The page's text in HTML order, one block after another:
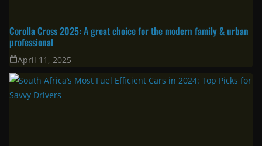
Corolla Cross 2025: A great choice for the modern family & urban
professional
April 11, 2025